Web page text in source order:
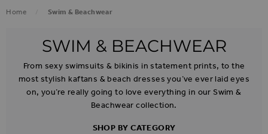
Home Swim & Beachwear
SWIM & BEACHWEAR
From sexy swimsuits & bikinis in statement prints, to the
most stylish kaftans & beach dresses you’ve ever laid eyes
on, you’re really going to love everything in our Swim &
Beachwear collection.
SHOP BY CATEGORY